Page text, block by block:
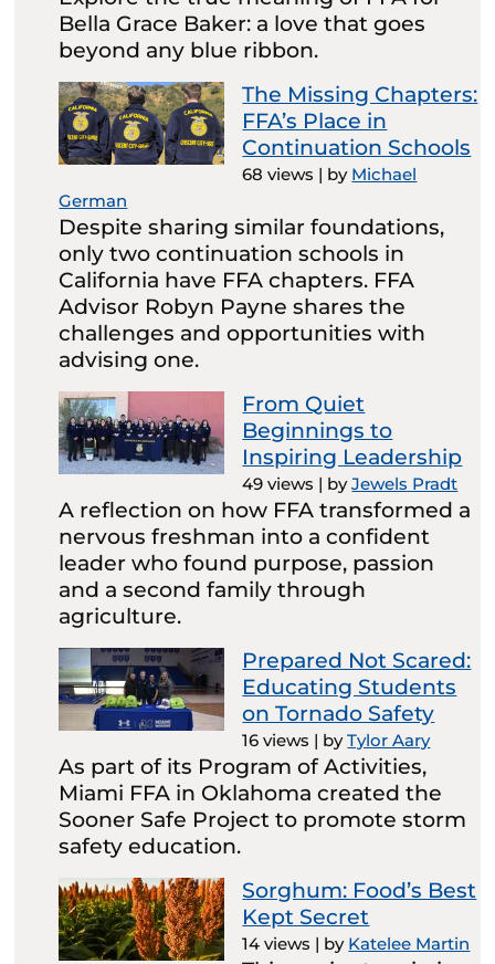
Bella Grace Baker: a love that goes
beyond any blue ribbon.
The Missing Chapters:
FFA’s Place in
Continuation Schools
68 views | by Michael
German
Despite sharing similar foundations,
only two continuation schools in
California have FFA chapters. FFA
Advisor Robyn Payne shares the
challenges and opportunities with
advising one.
From Quiet
Beginnings to
Inspiring Leadership
49 views | byJewels Pradt
A reflection on how FFA transformed a
nervous freshman into a confident
leader who found purpose, passion
and a second family through
agriculture.
Prepared Not Scared:
Educating Students
on Tornado Safety
16 views | byTylor Aary
As part of its Program of Activities,
Miami FFA in Oklahoma created the
Sooner Safe Project to promote storm
safety education.
Sorghum: Food’s Best
Kept Secret
14 views | by Katelee Martin